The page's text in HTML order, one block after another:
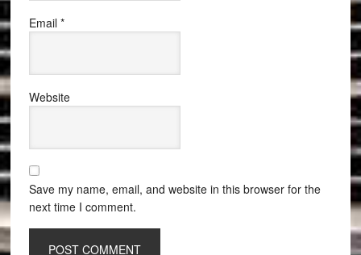
Email *
Website
Save my name, email, and website in this browser for the
next time I comment.